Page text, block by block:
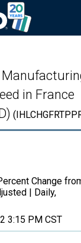
in France
Change
| Daily,
3:15 PM CST